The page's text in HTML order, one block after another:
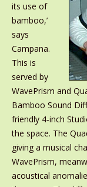
its use of
bamboo,’
says
Campana.
This is
served by
WavePrism and
Bamboo Sound
friendly 4-inch
the space. The
giving a musical
WavePrism,
acoustical